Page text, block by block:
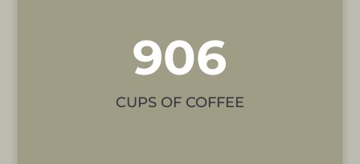
906
CUPS OF COFFEE